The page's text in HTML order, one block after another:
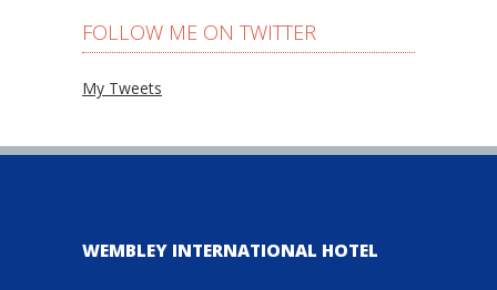
FOLLOW ME ON TWITTER
My Tweets
WEMBLEY INTERNATIONAL HOTEL